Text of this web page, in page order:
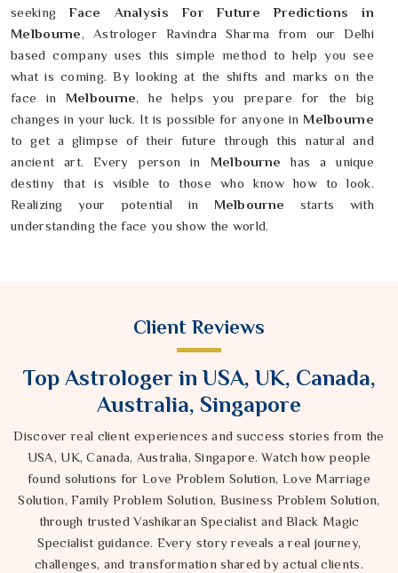
seekingFace Analysis For Future Predictions in
Melbourne, Astrologer Ravindra Sharma from our Delhi
based company uses this simple method to help you see
what is coming. By looking at the shifts and marks on the
face in Melbourne, he helps you prepare for the big
changes in your luck. It is possible for anyone in Melbourne
to get a glimpse of their future through this natural and
ancient art. Every person in Melbournehas a unique
destiny that is visible to those who know how to look.
Realizing your potential in Melbourne starts with
understanding the face you show the world.
Client Reviews
Top Astrologer in USA, UK, Canada,
Australia, Singapore
Discover real client experiences and success stories from the
USA, UK, Canada, Australia, Singapore. Watch how people
found solutions for Love Problem Solution, Love Marriage
Solution, Family Problem Solution, Business Problem Solution,
through trusted Vashikaran Specialist and Black Magic
Specialist guidance. Every story reveals a real journey,
challenges, and transformation shared by actual clients.